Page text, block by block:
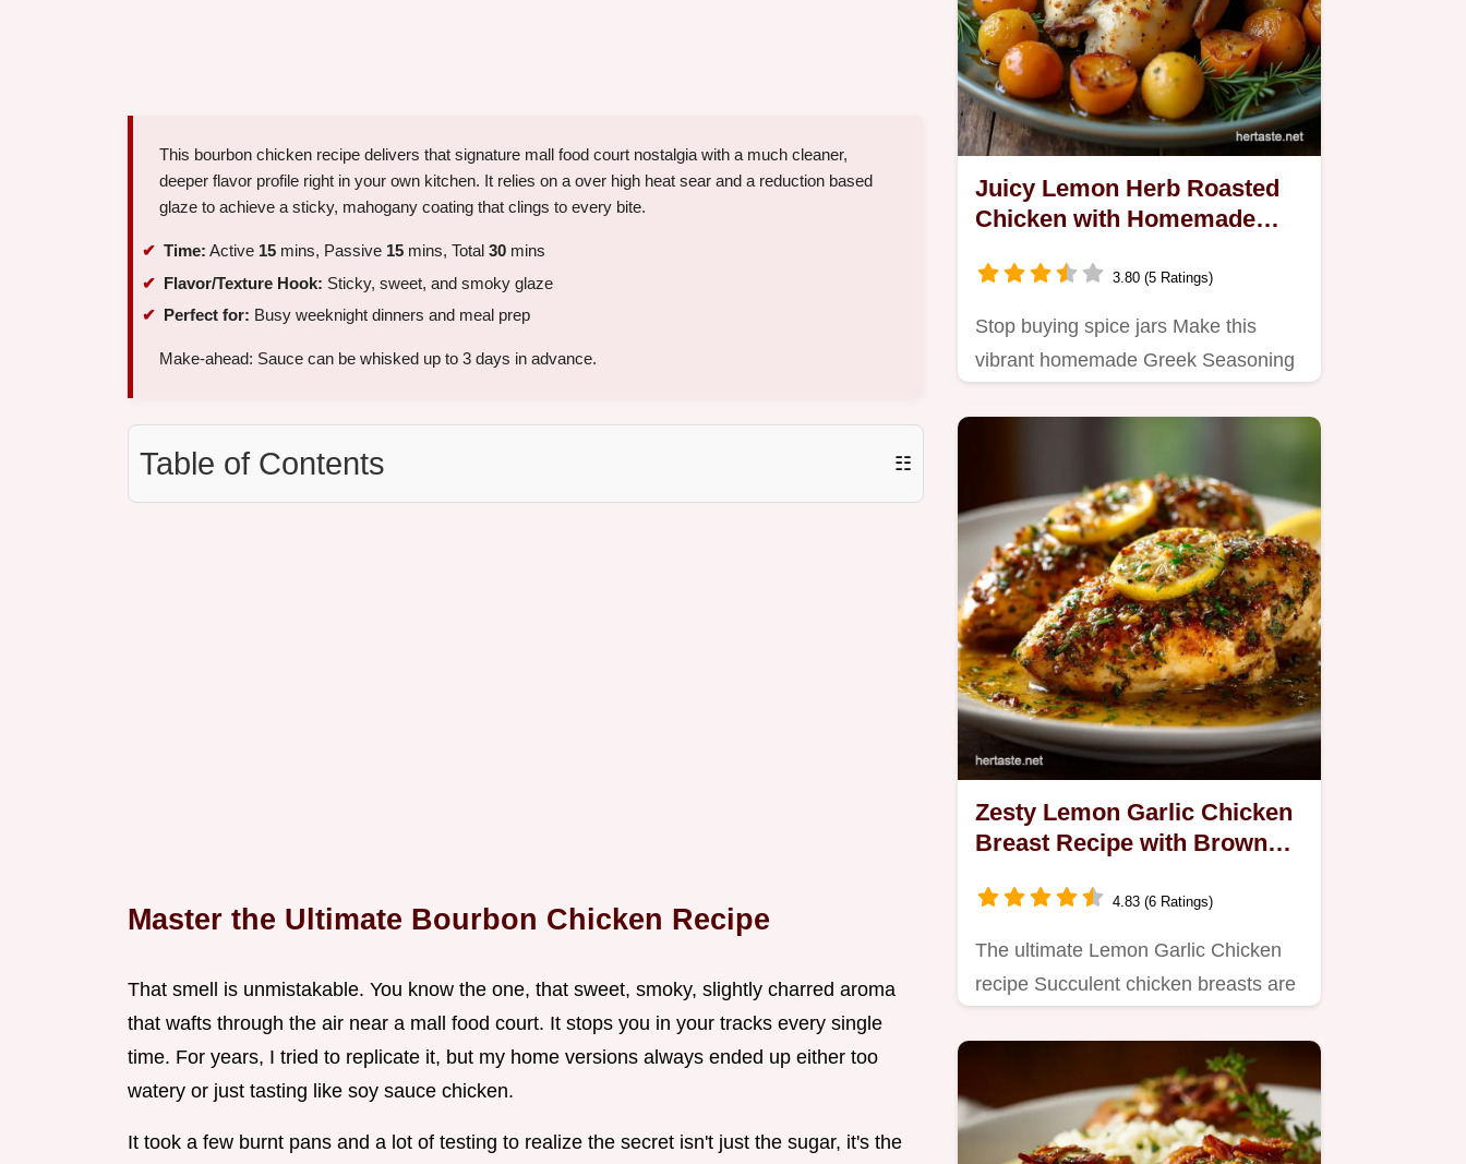
This bourbon chicken recipe delivers that signature mall food court nostalgia with a much cleaner,
deeper flavor profile right in your own kitchen. It relies on a over high heat sear and a reduction based
glaze to achieve a sticky, mahogany coating that clings to every bite.
Time: Active 15 mins, Passive 15 mins, Total 30 mins
Flavor/Texture Hook: Sticky, sweet, and smoky glaze
Perfect for: Busy weeknight dinners and meal prep
Make-ahead: Sauce can be whisked up to 3 days in advance.
Table of Contents ☷
Master the Ultimate Bourbon Chicken Recipe
That smell is unmistakable. You know the one, that sweet, smoky, slightly charred aroma
that wafts through the air near a mall food court. It stops you in your tracks every single
time. For years, I tried to replicate it, but my home versions always ended up either too
watery or just tasting like soy sauce chicken.
It took a few burnt pans and a lot of testing to realize the secret isn't just the sugar, it's the
Juicy Lemon Herb Roasted
Chicken with Homemade
3.80 (5 Ratings)
Stop buying spice jars Make this
vibrant homemade Greek Seasoning
Zesty Lemon Garlic Chicken
Breast Recipe with Browned
4.83 (6 Ratings)
The ultimate Lemon Garlic Chicken
recipe Succulent chicken breasts are